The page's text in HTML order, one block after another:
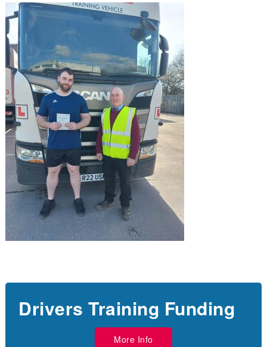
Drivers Training Funding
More Info